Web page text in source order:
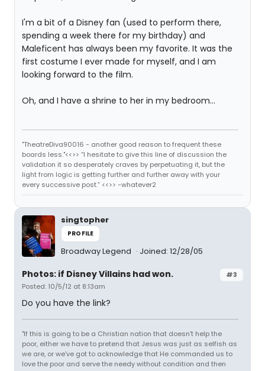
I'm a bit of a Disney fan (used to perform there,
spending a week there for my birthday) and
Maleficent has always been my favorite. It was the
first costume I ever made for myself, and I am
looking forward to the film.
Oh, and I have a shrine to her in my bedroom...
"TheatreDiva90016 - another good reason to frequent these
boards less."<<>> “I hesitate to give this line of discussion the
validation it so desperately craves by perpetuating it, but the
light from logic is getting further and further away with your
every successive post.” <<>> -whatever2
singtopher
PROFILE
Broadway Legend Joined: 12/28/05
#3
Photos: if Disney Villains had won.
Posted: 10/5/12 at 8:13am
Do you have the link?
"If this is going to be a Christian nation that doesn't help the
poor, either we have to pretend that Jesus was just as selfish as
we are, or we've got to acknowledge that He commanded us to
love the poor and serve the needy without condition and then